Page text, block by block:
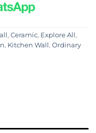
, Ceramic, Explore All,
, Kitchen Wall, Ordinary